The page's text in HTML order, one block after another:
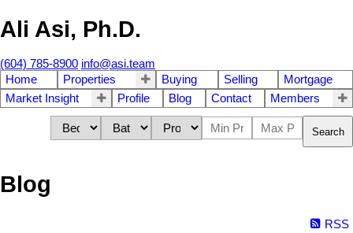
Ali Asi, Ph.D.
(604) 785-8900 info@asi.team
Home
Properties Buying Selling
Mortgage
Market Insight
Profile Blog Contact Members
Search
Blog
RSS